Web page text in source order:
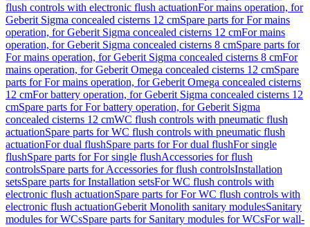
flush controls with electronic flush actuationFor mains operation, for
Geberit Sigma concealed cisterns 12 cmSpare parts for For mains
operation, for Geberit Sigma concealed cisterns 12 cmFor mains
operation, for Geberit Sigma concealed cisterns 8 cmSpare parts for
For mains operation, for Geberit Sigma concealed cisterns 8 cmFor
mains operation, for Geberit Omega concealed cisterns 12 cmSpare
parts for For mains operation, for Geberit Omega concealed cisterns
12 cmFor battery operation, for Geberit Sigma concealed cisterns 12
cmSpare parts for For battery operation, for Geberit Sigma
concealed cisterns 12 cmWC flush controls with pneumatic flush
actuationSpare parts for WC flush controls with pneumatic flush
actuationFor dual flushSpare parts for For dual flushFor single
flushSpare parts for For single flushAccessories for flush
controlsSpare parts for Accessories for flush controlsInstallation
setsSpare parts for Installation setsFor WC flush controls with
electronic flush actuationSpare parts for For WC flush controls with
electronic flush actuationGeberit Monolith sanitary modulesSanitary
modules for WCsSpare parts for Sanitary modules for WCsFor wall-